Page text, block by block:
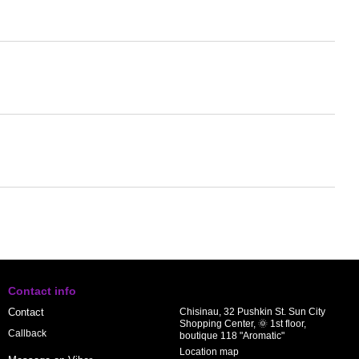
Contact info
Contact
Callback
Chisinau, 32 Pushkin St. Sun City
Shopping Center, 🌞 1st floor,
boutique 118 "Aromatic"
Location map